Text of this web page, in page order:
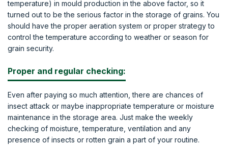
temperature) in mould production in the above factor, so it
turned out to be the serious factor in the storage of grains. You
should have the proper aeration system or proper strategy to
control the temperature according to weather or season for
grain security.
Proper and regular checking:
Even after paying so much attention, there are chances of
insect attack or maybe inappropriate temperature or moisture
maintenance in the storage area. Just make the weekly
checking of moisture, temperature, ventilation and any
presence of insects or rotten grain a part of your routine.